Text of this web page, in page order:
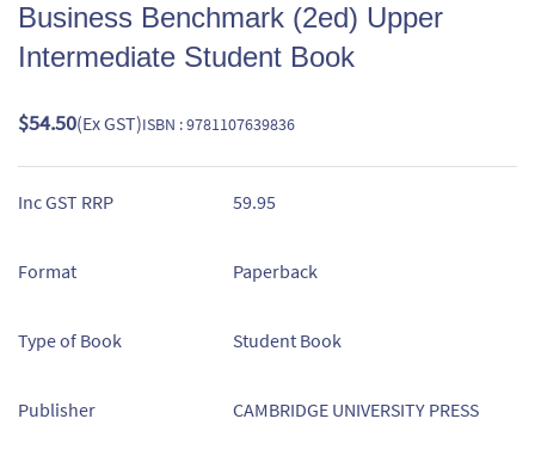
Business Benchmark (2ed) Upper
Intermediate Student Book
$54.50(Ex GST)ISBN : 9781107639836
Inc GST RRP 59.95
Format Paperback
Type of Book Student Book
Publisher CAMBRIDGE UNIVERSITY PRESS